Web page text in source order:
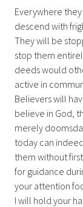
Everywhere
descend with
They will be
stop them
deeds would
active in
Believers will
believe in God,
merely
today can
them without
for guidance
your attention
I will hold your